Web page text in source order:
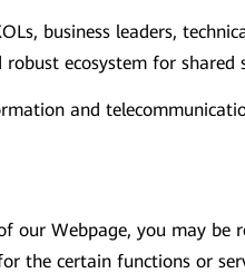
business leaders,
ecosystem for shared
and
our Webpage, you may
certain functions or